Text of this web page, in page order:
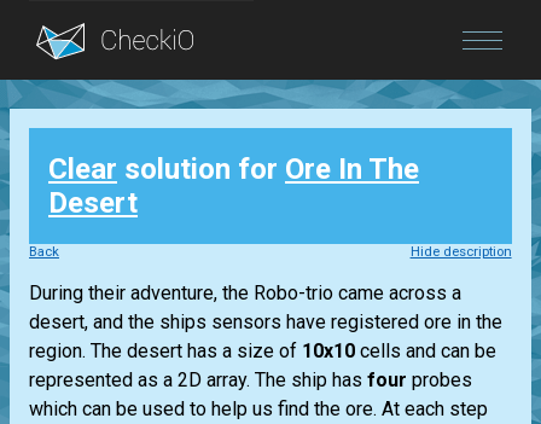
Blog
Login
Clear solution for Ore In The
Desert
Back Hide description
During their adventure, the Robo-trio came across a
desert, and the ships sensors have registered ore in the
region. The desert has a size of 10x10 cells and can be
represented as a 2D array. The ship has four probes
which can be used to help us find the ore. At each step